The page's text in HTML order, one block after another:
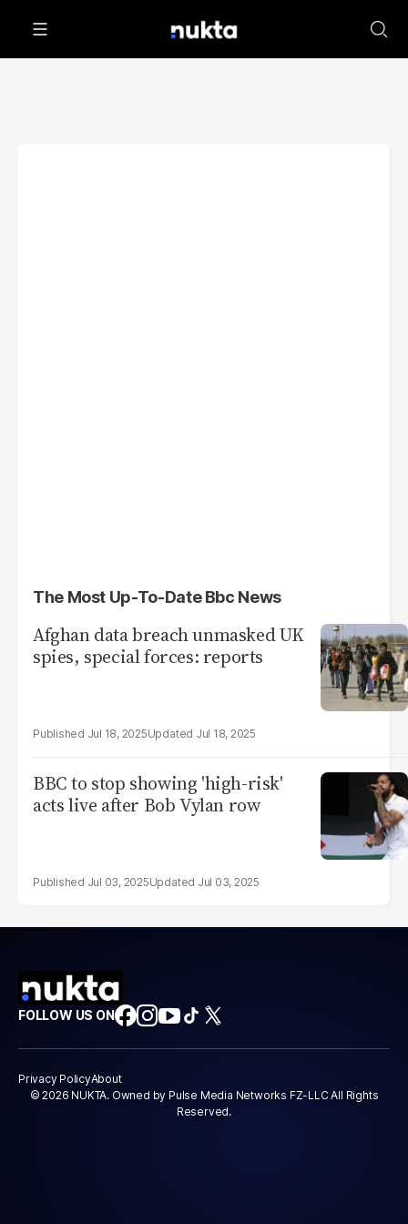
The Most Up-To-Date Bbc News
Afghan data breach unmasked UK
spies, special forces: reports
Jul 18, 2025 Jul 18, 2025
BBC to stop showing 'high-risk'
acts live after Bob Vylan row
Jul 03, 2025 Jul 03, 2025
FOLLOW US ON
Privacy PolicyAbout
© 2026 NUKTA. Owned by Pulse Media Networks FZ-LLC All Rights
Reserved.